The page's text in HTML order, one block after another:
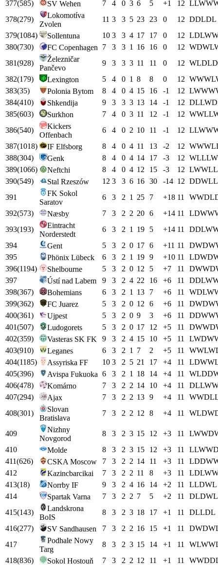
377(585) SV Wehen 7 4 0 3 6 5 +1 12 LLWW
378(279)
Lokomotíva
Zvolen
11 3 3 5 23 23 0 12 DDLDL
379(1084) Sollentuna 10 3 3 4 17 17 0 12 LDLW
380(730) FC Copenhagen 7 3 3 1 16 16 0 12 WDWL
381(928)
Železničar
Pančevo
9 3 3 3 11 11 0 12 WLDLD
382(179) Lexington 5 4 0 1 8 8 0 12 WWWL
383(35) Polonia Bytom 8 4 0 4 15 16 -1 12 LWWW
384(410) Shkendija 9 3 3 3 13 14 -1 12 DLLWD
385(603) Surkhon 7 4 0 3 11 12 -1 12 WWLL
386(540)
Kickers
Offenbach
6 4 0 2 10 11 -1 12 LLWW
387(1018) IF Elfsborg 8 4 0 4 11 13 -2 12 WWWL
388(304) Genk 8 4 0 4 14 17 -3 12 WLLLW
389(1066) Neftchi 8 4 0 4 12 15 -3 12 LWWLL
390(549) Stal Rzeszów 12 3 3 6 16 30 -14 12 DDWLL
391
FK Sokol
Saratov
6 3 2 1 25 7 +18 11 WWDL
392(573) Næsby 7 3 2 2 20 6 +14 11 LDWW
393(193)
Eintracht
Norderstedt
6 3 2 1 19 5 +14 11 DDLW
394
Gent 5 3 2 0 17 6 +11 11 DWDW
395
Phönix Lübeck 6 3 2 1 19 9 +10 11 LDWD
396(1194) Shelbourne 5 3 2 0 12 5 +7 11 DWWD
397
Ústí nad Labem 9 3 2 4 22 16 +6 11 DDLW
398(367) Bohemians 6 3 2 1 13 7 +6 11 WDLW
399(362) FC Juarez 5 3 2 0 12 6 +6 11 DWDW
400(361) Ujpest 5 3 2 0 9 3 +6 11 DDWW
401(507) Ludogorets 5 3 2 0 17 12 +5 11 DWWD
402(359) Vasteras SK FK 9 3 2 4 15 10 +5 11 LWDW
403(910) Leganes 6 3 2 1 7 2 +5 11 WWLW
404(1185) Assyriska FF 10 3 2 5 21 17 +4 11 LDWW
405(396) Avispa Fukuoka 6 3 2 1 18 14 +4 11 WLDD
406(478) Komárno 7 3 2 2 14 10 +4 11 DLLW
407(294) Ajax 7 3 2 2 13 9 +4 11 WWDL
408(301)
Slovan
Bratislava
7 3 2 2 12 8 +4 11 WLDW
409
Nizhny
Novgorod
8 3 2 3 15 12 +3 11 LWWD
410
Molde 8 3 2 3 15 12 +3 11 LLWW
411(626) CSKA Moscow 7 3 2 2 14 11 +3 11 LDDW
412
Kazincbarcikai 7 3 2 2 11 8 +3 11 LDLW
413(18) Norrby IF 9 3 2 4 16 14 +2 11 LLDWL
414
Spartak Varna 7 3 2 2 7 5 +2 11 DLDWL
415(143)
Landskrona
BoIS
8 3 2 3 18 17 +1 11 DLLDL
416(277) SV Sandhausen 7 3 2 2 16 15 +1 11 DWDW
417
Podhale Nowy
Targ
8 3 2 3 15 14 +1 11 WLWW
418(836) Sokol Hostouň 7 3 2 2 12 11 +1 11 WWDD